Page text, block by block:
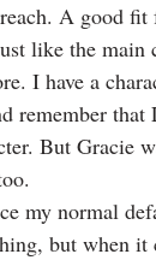
A good
like the main
I have a
remember
But Gracie
my normal
but when